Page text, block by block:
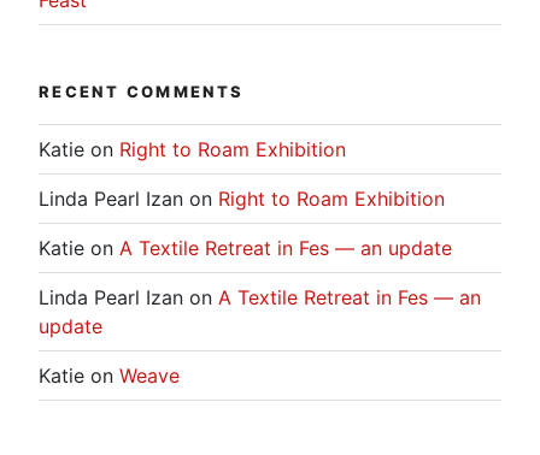
RECENT COMMENTS
Katie on Right to Roam Exhibition
Linda Pearl Izan on Right to Roam Exhibition
Katie on A Textile Retreat in Fes — an update
Linda Pearl Izan on A Textile Retreat in Fes — an
update
Katie on Weave